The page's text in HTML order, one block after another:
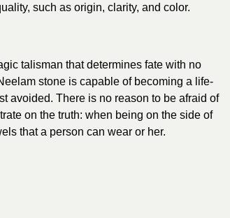
such as origin, clarity, and color.
talisman that determines fate with no
stone is capable of becoming a life-
avoided. There is no reason to be afraid of
on the truth: when being on the side of
that a person can wear or her.